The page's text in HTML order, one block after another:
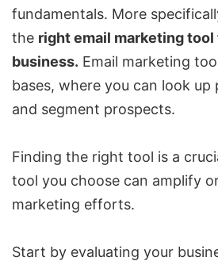
fundamentals. More
the right email marketing
business. Email marketing
bases, where you can look up
and segment prospects.
Finding the right tool is a
tool you choose can amplify
marketing efforts.
Start by evaluating your